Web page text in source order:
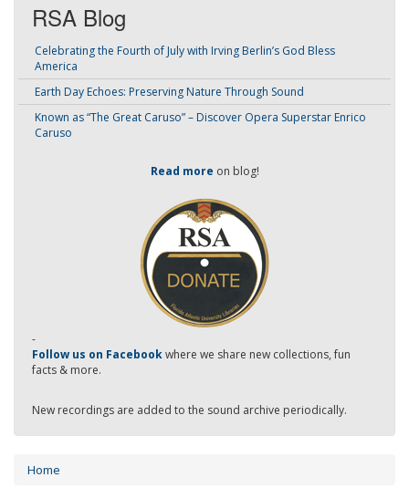
RSA Blog
Celebrating the Fourth of July with Irving Berlin’s God Bless
America
Earth Day Echoes: Preserving Nature Through Sound
Known as “The Great Caruso” – Discover Opera Superstar Enrico
Caruso
Read more on blog!
-
Follow us on Facebookwhere we share new collections, fun
facts & more.
New recordings are added to the sound archive periodically.
Home